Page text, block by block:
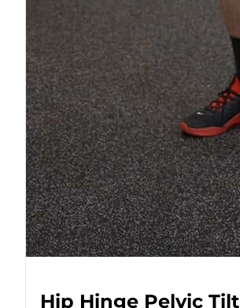
Hip Hinge Pelvic Tilt